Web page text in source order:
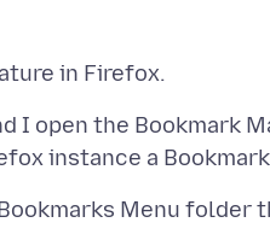
I open the Bookmark
Menu folder